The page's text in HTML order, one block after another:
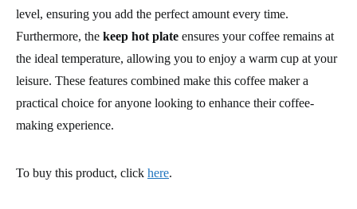
level, ensuring you add the perfect amount every time.
Furthermore, the keep hot plate ensures your coffee remains at
the ideal temperature, allowing you to enjoy a warm cup at your
leisure. These features combined make this coffee maker a
practical choice for anyone looking to enhance their coffee-
making experience.
To buy this product, click here.